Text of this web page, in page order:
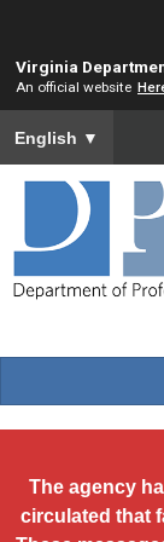
Virginia
An official website
To ensure
English ▼
The agency
circulated that